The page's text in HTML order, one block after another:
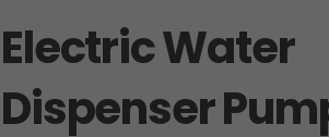
Electric Water
Dispenser